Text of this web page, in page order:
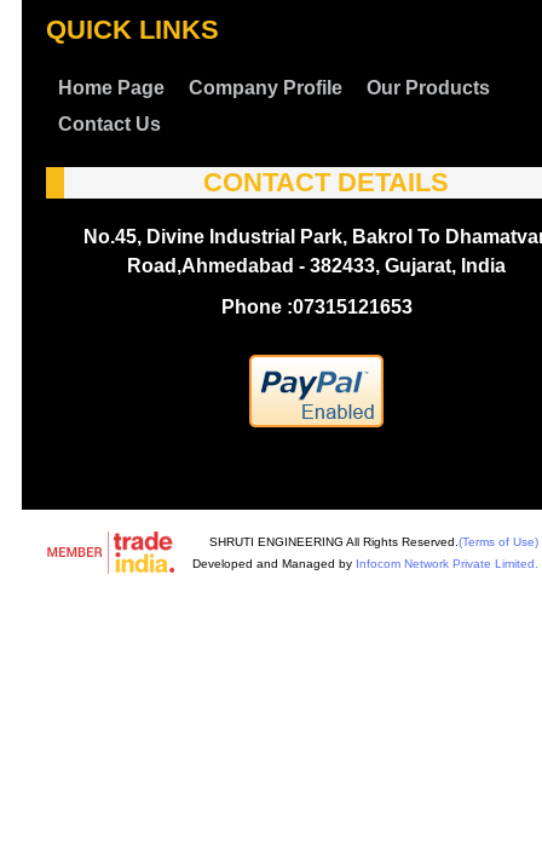
QUICK LINKS
Home Page Company Profile
Our Products
Contact Us
CONTACT DETAILS
No.45, Divine Industrial Park, Bakrol To
Road,Ahmedabad - 382433, Gujarat, India
Phone :07315121653
SHRUTI ENGINEERING All Rights Reserved. (Terms of Use)
Developed and Managed by Infocom Network Private Limited.